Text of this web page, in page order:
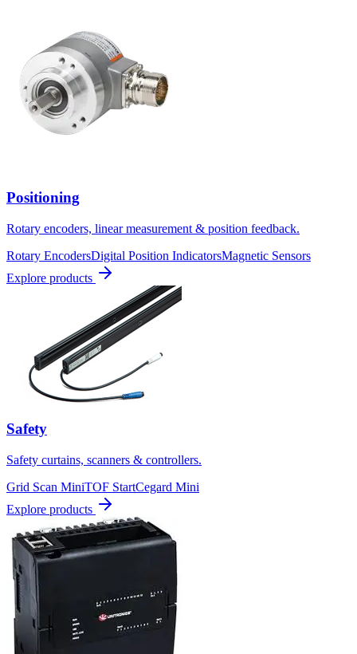
Positioning
Rotary encoders, linear measurement & position feedback.
Rotary EncodersDigital Position IndicatorsMagnetic Sensors
Explore products
Safety
Safety curtains, scanners & controllers.
Grid Scan MiniTOF StartCegard Mini
Explore products